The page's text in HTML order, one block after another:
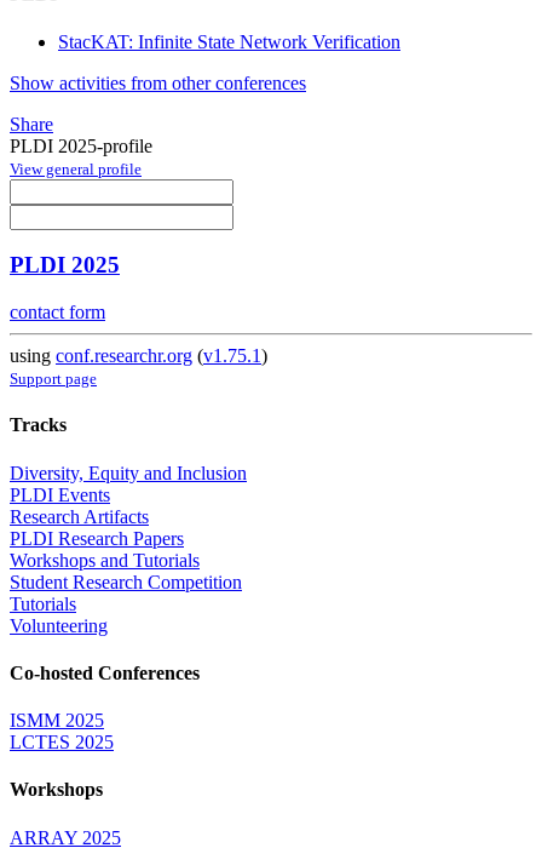
StacKAT: Infinite State Network Verification
Show activities from other conferences
Share
PLDI 2025-profile
View general profile
PLDI 2025
contact form
using conf.researchr.org (v1.75.1)
Support page
Tracks
Diversity, Equity and Inclusion
PLDI Events
Research Artifacts
PLDI Research Papers
Workshops and Tutorials
Student Research Competition
Tutorials
Volunteering
Co-hosted Conferences
ISMM 2025
LCTES 2025
Workshops
ARRAY 2025